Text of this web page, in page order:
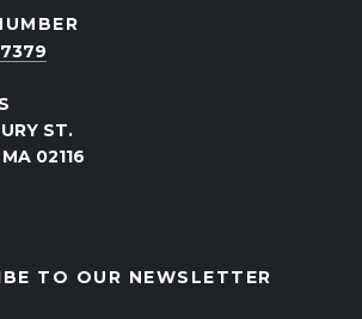
ST.
02116
TO OUR NEWSLETTER